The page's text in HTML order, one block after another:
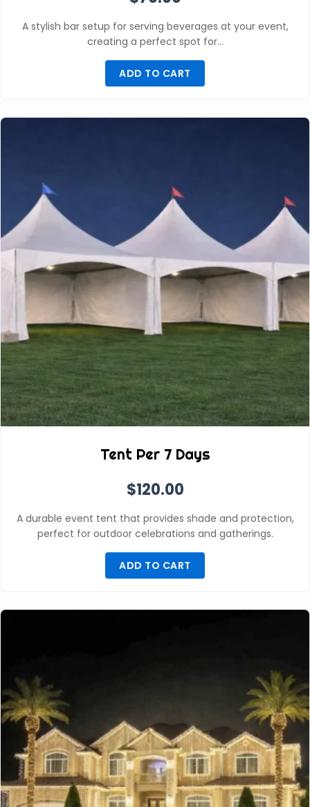
A stylish bar setup for serving beverages at your event,
creating a perfect spot for…
ADD TO CART
Tent Per 7 Days
$120.00
A durable event tent that provides shade and protection,
perfect for outdoor celebrations and gatherings.
ADD TO CART